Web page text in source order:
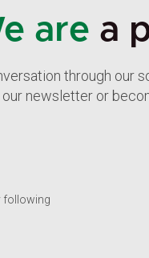
are a
through our
our newsletter or
following